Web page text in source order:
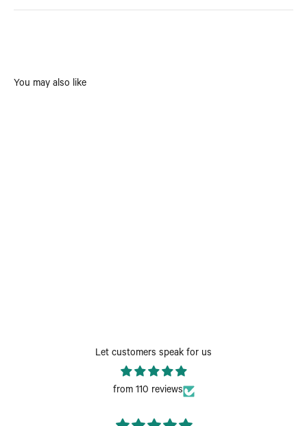
You may also like
Let customers speak for us
from 110 reviews